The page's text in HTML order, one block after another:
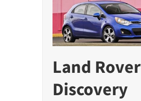
Land Rover
Discovery